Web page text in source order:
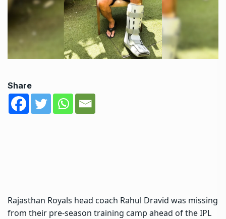
Share
Rajasthan Royals head coach Rahul Dravid was missing
from their pre-season training camp ahead of the IPL